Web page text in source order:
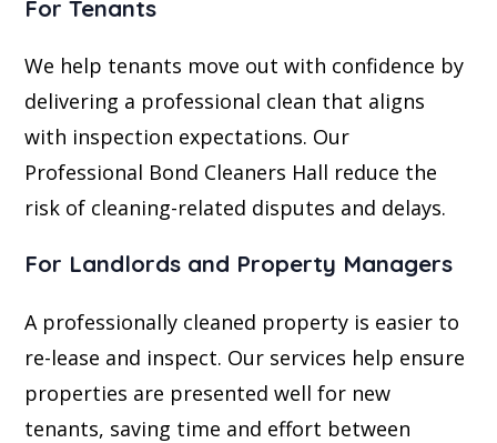
For Tenants
We help tenants move out with confidence by
delivering a professional clean that aligns
with inspection expectations. Our
Professional Bond Cleaners Hall reduce the
risk of cleaning-related disputes and delays.
For Landlords and Property Managers
A professionally cleaned property is easier to
re-lease and inspect. Our services help ensure
properties are presented well for new
tenants, saving time and effort between